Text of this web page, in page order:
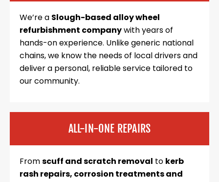
We’re a Slough-based alloy wheel
refurbishment companywith years of
hands-on experience. Unlike generic national
chains, we know the needs of local drivers and
deliver a personal, reliable service tailored to
our community.
ALL-IN-ONE REPAIRS
Fromscuff and scratch removal to kerb
rash repairs, corrosion treatments and